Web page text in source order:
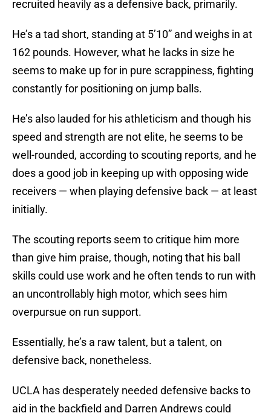
recruited heavily as a defensive back, primarily.
He’s a tad short, standing at 5’10” and weighs in at
162 pounds. However, what he lacks in size he
seems to make up for in pure scrappiness, fighting
constantly for positioning on jump balls.
He’s also lauded for his athleticism and though his
speed and strength are not elite, he seems to be
well-rounded, according to scouting reports, and he
does a good job in keeping up with opposing wide
receivers — when playing defensive back — at least
initially.
The scouting reports seem to critique him more
than give him praise, though, noting that his ball
skills could use work and he often tends to run with
an uncontrollably high motor, which sees him
overpursue on run support.
Essentially, he’s a raw talent, but a talent, on
defensive back, nonetheless.
UCLA has desperately needed defensive backs to
aid in the backfield and Darren Andrews could